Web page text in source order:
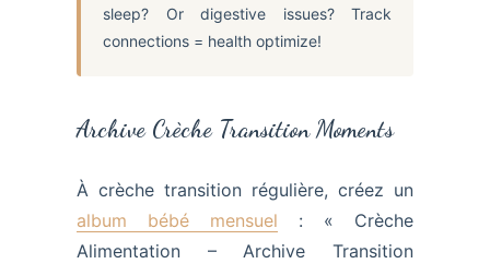
sleep? Or digestive issues? Track
connections = health optimize!
Archive Crèche Transition Moments
À crèche transition régulière, créez un
album bébé mensuel : « Crèche
Alimentation – Archive Transition